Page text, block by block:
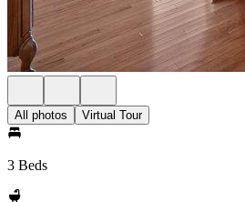
All photos Virtual Tour
3 Beds